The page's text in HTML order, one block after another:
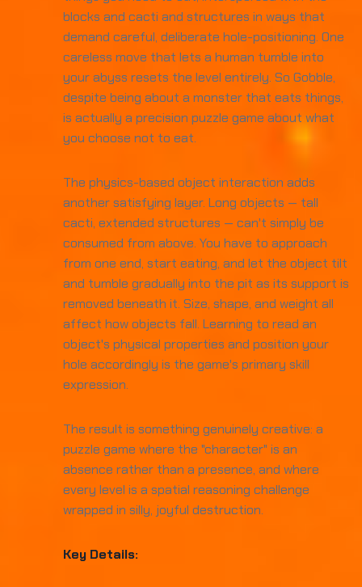
blocks and cacti and structures in ways that
demand careful, deliberate hole-positioning. One
careless move that lets a human tumble into
your abyss resets the level entirely. So Gobble,
despite being about a monster that eats things,
is actually a precision puzzle game about what
you choose not to eat.
The physics-based object interaction adds
another satisfying layer. Long objects — tall
cacti, extended structures — can't simply be
consumed from above. You have to approach
from one end, start eating, and let the object tilt
and tumble gradually into the pit as its support is
removed beneath it. Size, shape, and weight all
affect how objects fall. Learning to read an
object's physical properties and position your
hole accordingly is the game's primary skill
expression.
The result is something genuinely creative: a
puzzle game where the "character" is an
absence rather than a presence, and where
every level is a spatial reasoning challenge
wrapped in silly, joyful destruction.
Key Details: